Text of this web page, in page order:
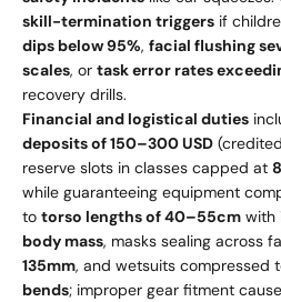
skill-termination triggers if
dips below 95%, facial flushing
scales, or task error rates
recovery drills.
Financial and logistical duties
deposits of150–300 USD
reserve slots in classes capped at
while guaranteeing equipment
to torso lengths of 40–55cm with
body mass, masks sealing across
135mm, and wetsuits compressed
bends; improper gear fitment